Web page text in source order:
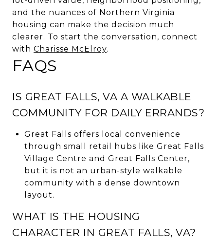
and the nuances of Northern Virginia
housing can make the decision much
clearer. To start the conversation, connect
with Charisse McElroy.
FAQS
IS GREAT FALLS, VA A WALKABLE
COMMUNITY FOR DAILY ERRANDS?
Great Falls offers local convenience
through small retail hubs like Great Falls
Village Centre and Great Falls Center,
but it is not an urban-style walkable
community with a dense downtown
layout.
WHAT IS THE HOUSING
CHARACTER IN GREAT FALLS, VA?